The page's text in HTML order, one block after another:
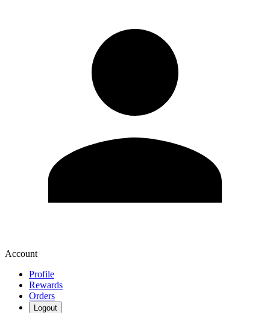
Account
Profile
Rewards
Orders
Logout